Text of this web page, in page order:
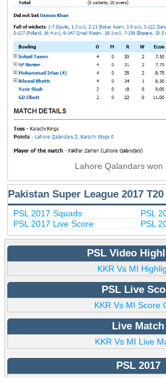
Lahore Qalandars won
Pakistan Super League 2017 T20
PSL 2017 Squads
PSL
PSL 2017 Live Score
PSL
PSL Video
KKR Vs MI
PSL Live
KKR Vs MI Score
Live Match
KKR Vs MI Live
PSL 2017